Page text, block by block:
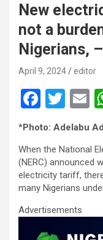
New
not a
Nigerians,
April 9, 2024 editor
F
a
ce
b
o
o
k
T
wi
tt
er
E
m
*Photo: Adelabu
When the National
(NERC) announced
electricity tariff,
many Nigerians
Advertisements